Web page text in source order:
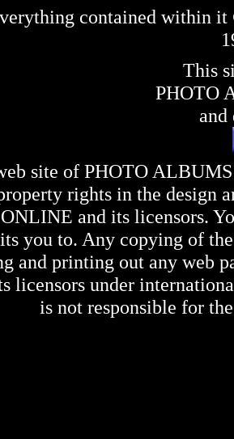
contained within
This
PHOTO
and
site of PHOTO
rights in the design
and its licensors.
you to. Any copying of
and printing out any web
licensors under
is not responsible for